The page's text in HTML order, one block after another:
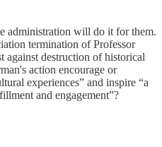
administration will do it for them.
termination of Professor
against destruction of historical
action encourage or
experiences” and inspire “a
and engagement”?